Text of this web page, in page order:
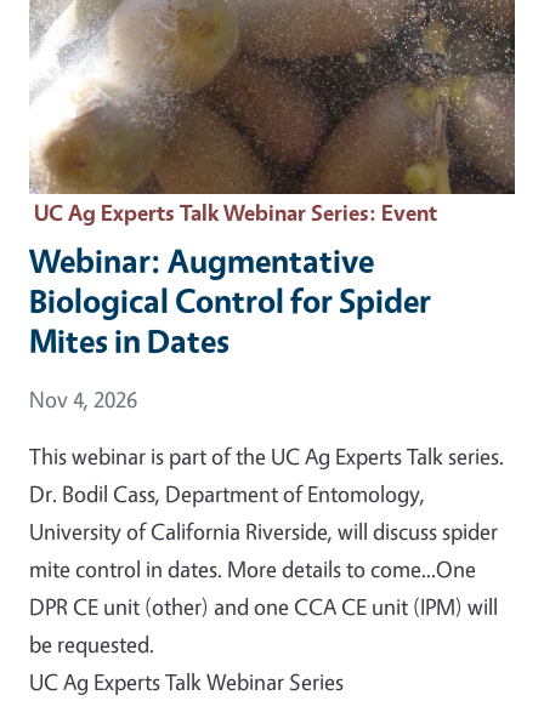
UC Ag Experts Talk Webinar Series: Event
Webinar: Augmentative
Biological Control for Spider
Mites in Dates
Event Date
Nov 4, 2026
This webinar is part of the UC Ag Experts Talk series.
Dr. Bodil Cass, Department of Entomology,
University of California Riverside, will discuss spider
mite control in dates. More details to come...One
DPR CE unit (other) and one CCA CE unit (IPM) will
be requested.
UC Ag Experts Talk Webinar Series